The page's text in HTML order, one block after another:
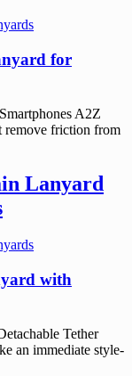
for
A2Z
remove friction from
Lanyard
with
Tether
an immediate style-